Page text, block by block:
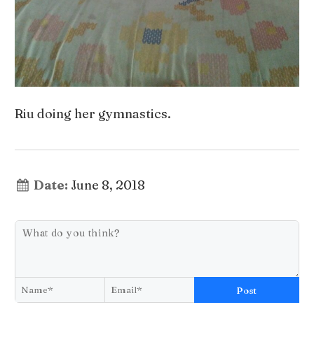
Riu doing her gymnastics.
Date: June 8, 2018
Post